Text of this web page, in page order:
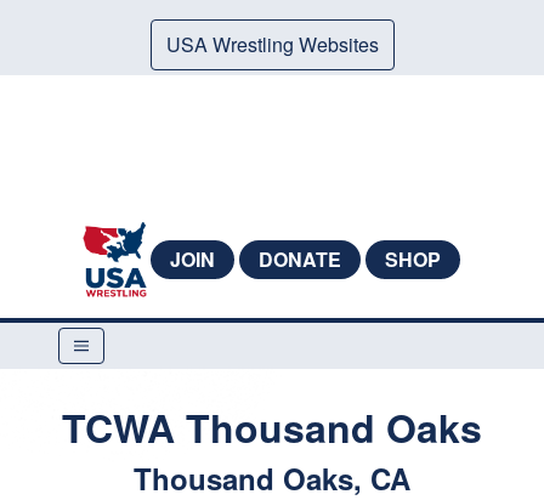
USA Wrestling Websites
JOIN DONATE SHOP
TCWA Thousand Oaks
Thousand Oaks, CA